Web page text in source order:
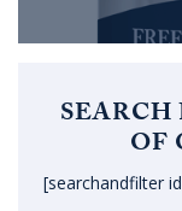
OF
[searchandfilter